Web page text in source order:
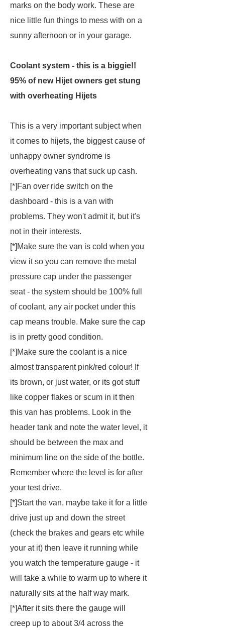
marks on the body work. These are
nice little fun things to mess with on a
sunny afternoon or in your garage.
Coolant system - this is a biggie!!
95% of new Hijet owners get stung
with overheating Hijets
This is a very important subject when
it comes to hijets, the biggest cause of
unhappy owner syndrome is
overheating vans that suck up cash.
[*]Fan over ride switch on the
dashboard - this is a van with
problems. They won't admit it, but it's
not in their interests.
[*]Make sure the van is cold when you
view it so you can remove the metal
pressure cap under the passenger
seat - the system should be 100% full
of coolant, any air pocket under this
cap means trouble. Make sure the cap
is in pretty good condition.
[*]Make sure the coolant is a nice
almost transparent pink/red colour! If
its brown, or just water, or its got stuff
like copper flakes or scum in it then
this van has problems. Look in the
header tank and note the water level, it
should be between the max and
minimum line on the side of the bottle.
Remember where the level is for after
your test drive.
[*]Start the van, maybe take it for a little
drive just up and down the street
(check the brakes and gears etc while
your at it) then leave it running while
you watch the temperature gauge - it
will take a while to warm up to where it
naturally sits at the half way mark.
[*]After it sits there the gauge will
creep up to about 3/4 across the